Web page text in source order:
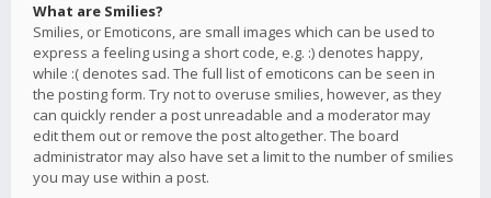
What are Smilies?
Smilies, or Emoticons, are small images which can be used to
express a feeling using a short code, e.g. :) denotes happy,
while :( denotes sad. The full list of emoticons can be seen in
the posting form. Try not to overuse smilies, however, as they
can quickly render a post unreadable and a moderator may
edit them out or remove the post altogether. The board
administrator may also have set a limit to the number of smilies
you may use within a post.